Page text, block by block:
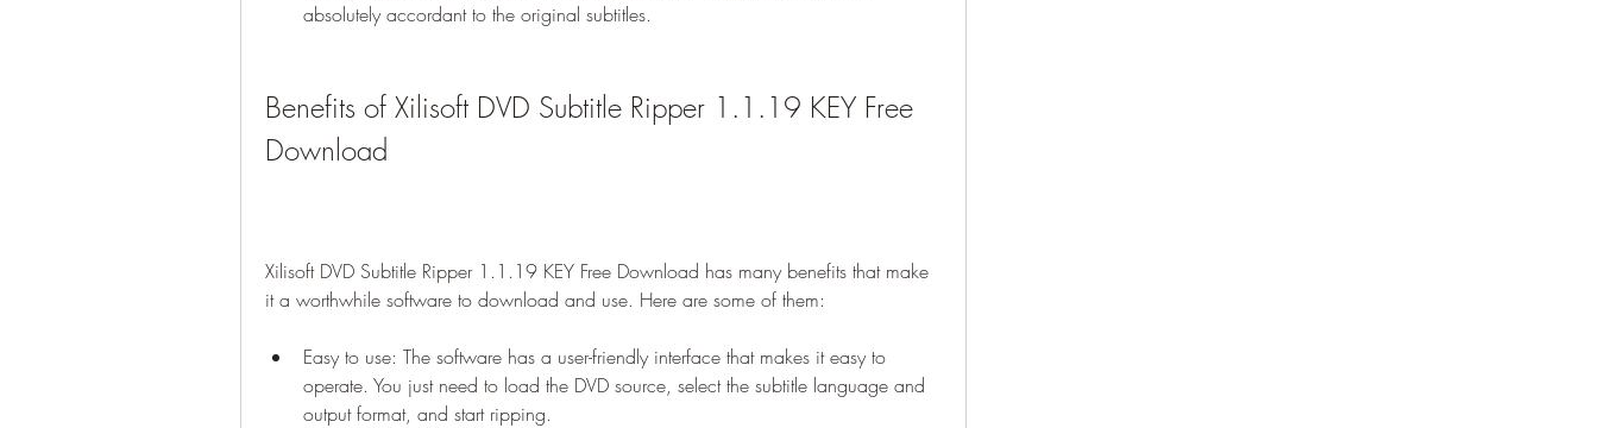
absolutely accordant to the original subtitles.
Benefits of Xilisoft DVD Subtitle Ripper 1.1.19 KEY Free
Download
Xilisoft DVD Subtitle Ripper 1.1.19 KEY Free Download has many benefits that make
it a worthwhile software to download and use. Here are some of them:
Easy to use: The software has a user-friendly interface that makes it easy to
operate. You just need to load the DVD source, select the subtitle language and
output format, and start ripping.